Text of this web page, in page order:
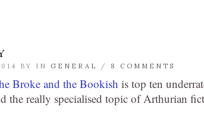
BY IN GENERAL / 8 COMMENTS
Broke and the Bookish is top ten
the really specialised topic of Arthurian